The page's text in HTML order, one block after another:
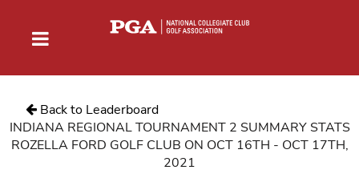
Back to Leaderboard
INDIANA REGIONAL TOURNAMENT 2 SUMMARY STATS
ROZELLA FORD GOLF CLUB ON OCT 16TH - OCT 17TH,
2021